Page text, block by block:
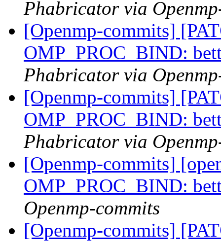
Phabricator via
[Openmp-commits]
OMP_PROC_BIND:
Phabricator via
[Openmp-commits]
OMP_PROC_BIND:
Phabricator via
[Openmp-commits]
OMP_PROC_BIND:
Openmp-commits
[Openmp-commits]